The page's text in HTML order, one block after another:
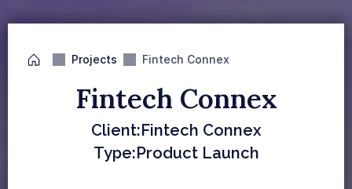
Projects Fintech Connex
Fintech Connex
Client:Fintech Connex
Type:Product Launch